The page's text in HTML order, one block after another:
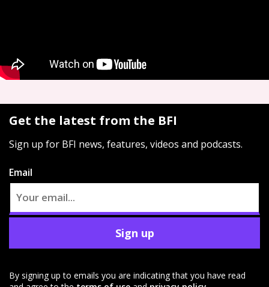
Get the latest from the BFI
Sign up for BFI news, features, videos and podcasts.
Email
Sign up
By signing up to emails you are indicating that you have read